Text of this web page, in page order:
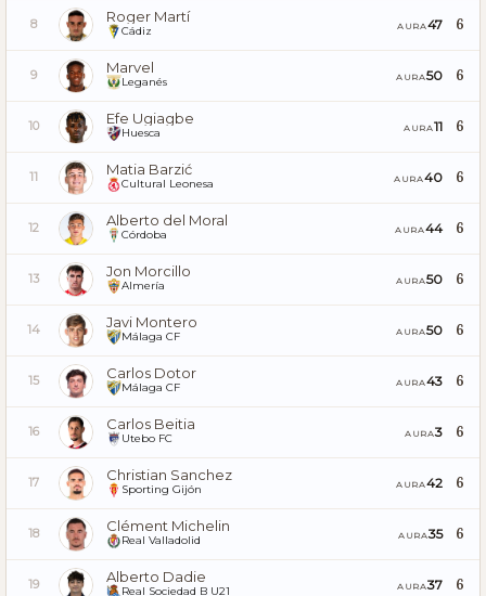
8 Roger Martí
Cádiz AURA47 6
9 Marvel
Leganés AURA50 6
10 Efe Ugiagbe
Huesca AURA11 6
11 Matia Barzić
Cultural Leonesa AURA40 6
12 Alberto del Moral
Córdoba AURA44 6
13 Jon Morcillo
Almería AURA50 6
14 Javi Montero
Málaga CF AURA50 6
15 Carlos Dotor
Málaga CF AURA43 6
16 Carlos Beitia
Utebo FC AURA3 6
17 Christian Sanchez
Sporting Gijón AURA42 6
18 Clément Michelin
Real Valladolid AURA35 6
19 Alberto Dadie
Real Sociedad B U21 AURA37 6